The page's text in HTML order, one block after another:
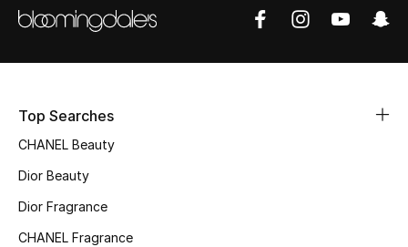
View All
Sale
New Season
Online Exclusives
Top Searches
CHANEL Beauty
Dior Beauty
Dior Fragrance
CHANEL Fragrance